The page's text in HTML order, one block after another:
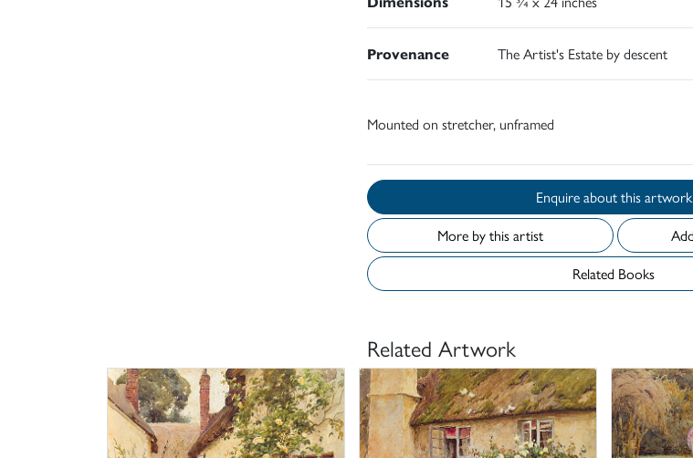
Provenance The Artist's Estate by descent
Mounted on stretcher, unframed
Enquire about this artwork
More by this artist
Related Books
Related Artwork